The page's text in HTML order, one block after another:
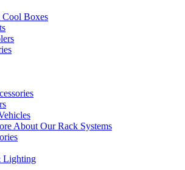
Cool Boxes
About Our Rack Systems
Lighting